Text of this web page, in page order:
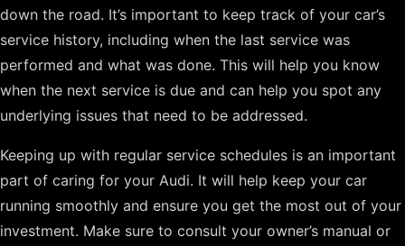
down the road. It’s important to keep track of your car’s
service history, including when the last service was
performed and what was done. This will help you know
when the next service is due and can help you spot any
underlying issues that need to be addressed.
Keeping up with regular service schedules is an important
part of caring for your Audi. It will help keep your car
running smoothly and ensure you get the most out of your
investment. Make sure to consult your owner’s manual or